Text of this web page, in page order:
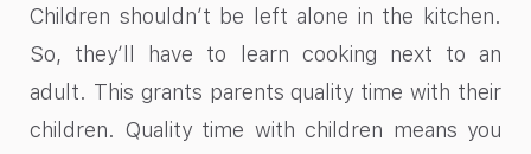
Children shouldn’t be left alone in the kitchen.
So, they’ll have to learn cooking next to an
adult. This grants parents quality time with their
children. Quality time with children means you